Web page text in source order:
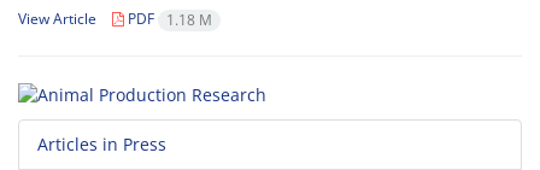
View Article PDF 1.18 M
Articles in Press